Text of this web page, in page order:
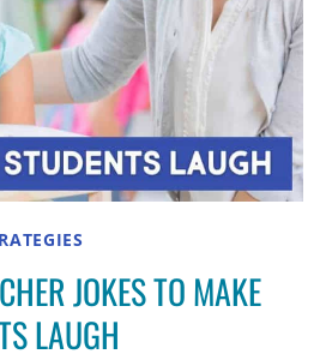
JOKES TO MAKE
LAUGH